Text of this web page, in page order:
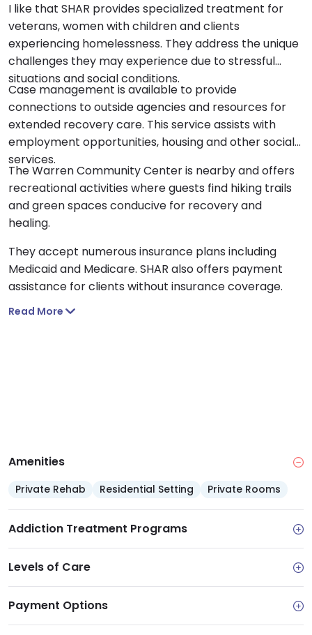
I like that SHAR provides specialized treatment for
veterans, women with children and clients
experiencing homelessness. They address the unique
challenges they may experience due to stressful
situations and social conditions.
Case management is available to provide
connections to outside agencies and resources for
extended recovery care. This service assists with
employment opportunities, housing and other social
services.
The Warren Community Center is nearby and offers
recreational activities where guests find hiking trails
and green spaces conducive for recovery and
healing.
They accept numerous insurance plans including
Medicaid and Medicare. SHAR also offers payment
assistance for clients without insurance coverage.
Read More
Amenities
Private Rehab Residential Setting Private Rooms
Addiction Treatment Programs
Levels of Care
Payment Options